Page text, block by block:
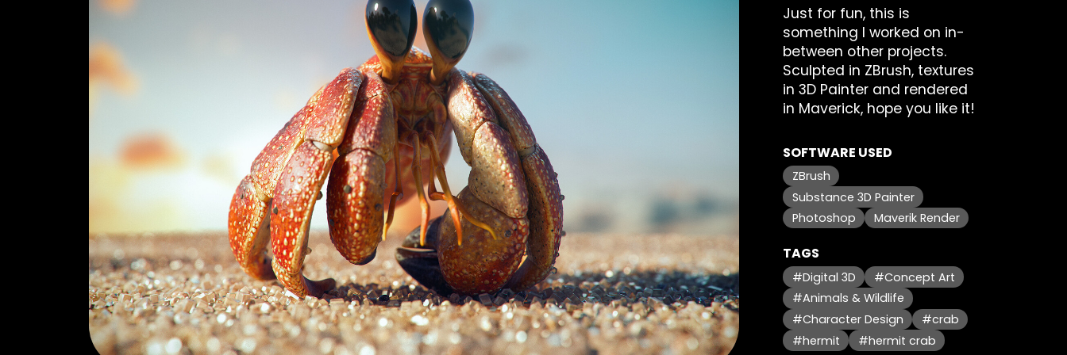
Just for fun, this is
something I worked on in-
between other projects.
Sculpted in ZBrush, textures
in 3D Painter and rendered
in Maverick, hope you like it!
SOFTWARE USED
ZBrush
Substance 3D Painter
Photoshop
Maverik Render
TAGS
#Digital 3D
#Concept Art
#Animals & Wildlife
#Character Design
#crab
#hermit
#hermit crab